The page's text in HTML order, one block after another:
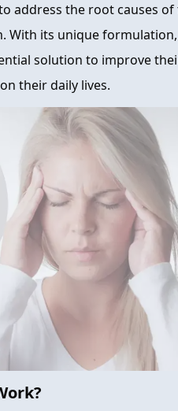
address the root causes of
With its unique formulation,
solution to improve
their daily lives.